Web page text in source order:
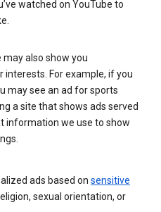
watched on YouTube to
may also show you
interests. For example, if you
may see an ad for sports
a site that shows ads served
information we use to show
ads based on sensitive
sexual orientation, or